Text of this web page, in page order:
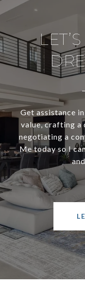
Get assistance
value, crafting
negotiating a
Me today so I